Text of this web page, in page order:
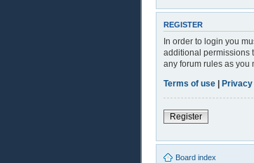
REGISTER
In order to login you
additional permissions
any forum rules as you
Terms of use |
Register
Board index